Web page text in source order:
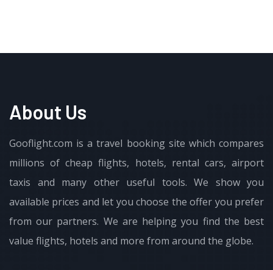
About Us
Gooflight.com is a travel booking site which compares
millions of cheap flights, hotels, rental cars, airport
taxis and many other useful tools. We show you
available prices and let you choose the offer you prefer
from our partners. We are helping you find the best
value flights, hotels and more from around the globe.